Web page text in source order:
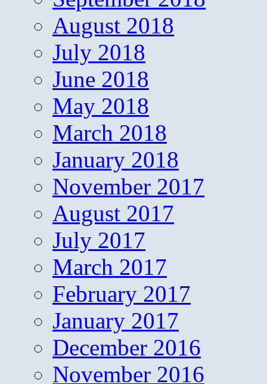
August 2018
July 2018
June 2018
May 2018
March 2018
January 2018
November 2017
August 2017
July 2017
March 2017
February 2017
January 2017
December 2016
November 2016